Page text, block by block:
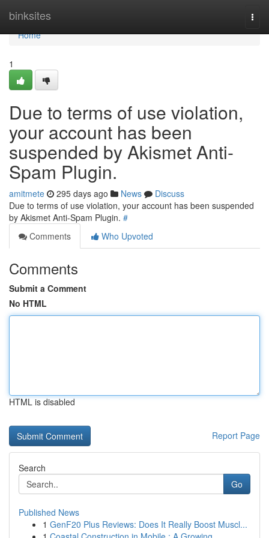
binksites
Home
Home
1
Due to terms of use violation,
your account has been
suspended by Akismet Anti-
Spam Plugin.
amitmete 295 days ago News
Discuss
Due to terms of use violation, your account has been suspended
by Akismet Anti-Spam Plugin. #
Comments
Who Upvoted
Comments
Submit a Comment
No HTML
HTML is disabled
Report Page
Search
Go
Published News
1 GenF20 Plus Reviews: Does It Really Boost Muscl...